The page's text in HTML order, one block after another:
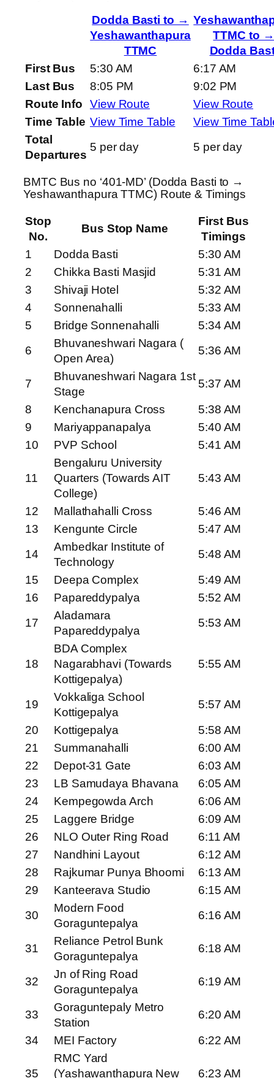
Dodda Basti to →
Yeshawanthapura
TTMC
TTMC to →
Dodda
First Bus
5:30 AM
6:17 AM
Last Bus
8:05 PM
9:02 PM
Route Info
View Route
View Route
Time Table View Time Table
View Time
Total
Departures
5 per day 5 per day
BMTC Bus no ‘401-MD’ (Dodda Basti to →
Yeshawanthapura TTMC) Route & Timings
Stop
No.
Bus Stop Name
First Bus
Timings
1
Dodda Basti
5:30 AM
2
Chikka Basti Masjid
5:31 AM
3
Shivaji Hotel
5:32 AM
4
Sonnenahalli
5:33 AM
5
Bridge Sonnenahalli
5:34 AM
6
Bhuvaneshwari Nagara (
Open Area)
5:36 AM
7
Bhuvaneshwari Nagara 1st
Stage
5:37 AM
8
Kenchanapura Cross
5:38 AM
9
Mariyappanapalya
5:40 AM
10
PVP School 5:41 AM
11
Bengaluru University
Quarters (Towards AIT
College)
5:43 AM
12 Mallathahalli Cross
5:46 AM
13
Kengunte Circle
5:47 AM
14
Ambedkar Institute of
Technology
5:48 AM
15
Deepa Complex
5:49 AM
16
Papareddypalya
5:52 AM
17
Aladamara
Papareddypalya
5:53 AM
18
BDA Complex
Nagarabhavi (Towards
Kottigepalya)
5:55 AM
19
Vokkaliga School
Kottigepalya
5:57 AM
20
Kottigepalya
5:58 AM
21
Summanahalli
6:00 AM
22
Depot-31 Gate
6:03 AM
23
LB Samudaya Bhavana
6:05 AM
24
Kempegowda Arch
6:06 AM
25
Laggere Bridge
6:09 AM
26
NLO Outer Ring Road
6:11 AM
27
Nandhini Layout
6:12 AM
28
Rajkumar Punya Bhoomi
6:13 AM
29
Kanteerava Studio
6:15 AM
30
Modern Food
Goraguntepalya
6:16 AM
31
Reliance Petrol Bunk
Goraguntepalya
6:18 AM
32
Jn of Ring Road
Goraguntepalya
6:19 AM
33
Goraguntepaly Metro
Station
6:20 AM
34
MEI Factory 6:22 AM
35
RMC Yard
(Yashawanthapura New
6:23 AM